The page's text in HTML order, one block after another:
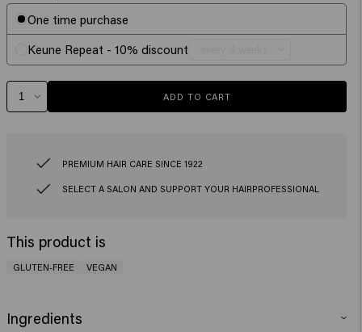
One time purchase
Keune Repeat - 10% discount
ADD TO CART
PREMIUM HAIR CARE SINCE 1922
SELECT A SALON AND SUPPORT YOUR HAIRPROFESSIONAL
This product is
GLUTEN-FREE VEGAN
Ingredients